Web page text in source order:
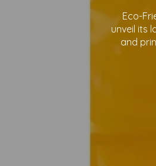
Eco-
unveil its
and